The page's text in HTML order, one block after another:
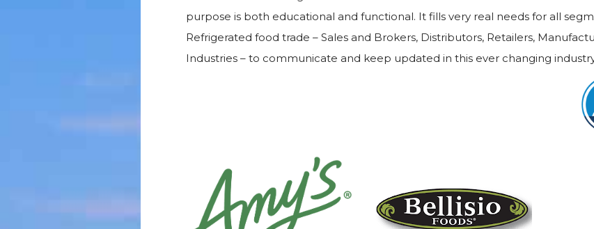
purpose is both educational and functional. It fills very real needs for all
Refrigerated food trade – Sales and Brokers, Distributors, Retailers,
Industries – to communicate and keep updated in this ever changing